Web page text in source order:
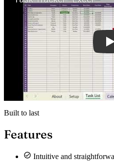
Built to last
Features
Intuitive and